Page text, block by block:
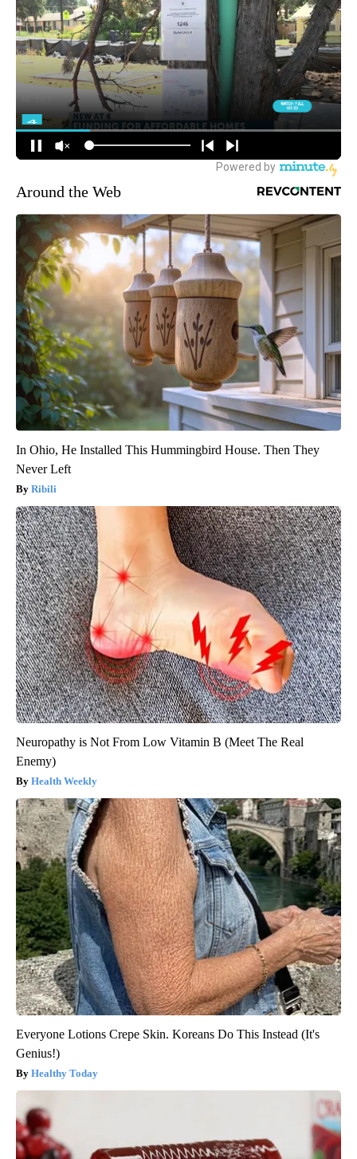
Around the Web
In Ohio, He Installed This Hummingbird House. Then They
Never Left
Ribili
Neuropathy is Not From Low Vitamin B (Meet The Real
Enemy)
Health Weekly
Everyone Lotions Crepe Skin. Koreans Do This Instead (It's
Genius!)
Healthy Today